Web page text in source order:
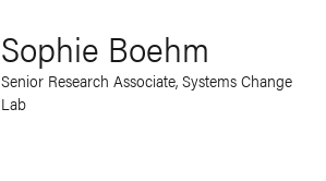
Sophie Boehm
Senior Research Associate, Systems Change
Lab